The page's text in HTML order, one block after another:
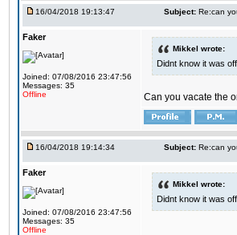
16/04/2018 19:13:47 Subject: Re:can
Faker
Joined: 07/08/2016 23:47:56
Messages: 35
Offline
Mikkel wrote:
Didnt know it was
Can you vacate the
16/04/2018 19:14:34 Subject: Re:can
Faker
Joined: 07/08/2016 23:47:56
Messages: 35
Offline
Mikkel wrote:
Didnt know it was